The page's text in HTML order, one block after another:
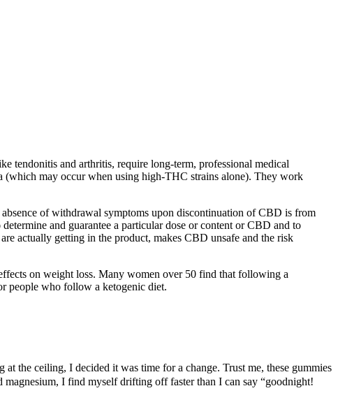
tendonitis and arthritis, require long-term, professional medical
may occur when using high-THC strains alone). They work
of withdrawal symptoms upon discontinuation of CBD is from
and guarantee a particular dose or content or CBD and to
actually getting in the product, makes CBD unsafe and the risk
on weight loss. Many women over 50 find that following a
people who follow a ketogenic diet.
the ceiling, I decided it was time for a change. Trust me, these gummies
I find myself drifting off faster than I can say “goodnight!